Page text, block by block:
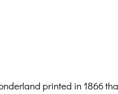
printed in 1866